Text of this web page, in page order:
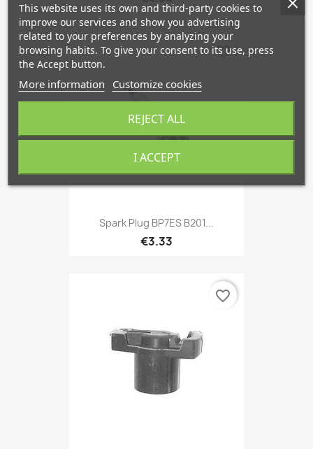
Spark Plug BP7ES B201...
€3.33
favorite_border
favorite_border
This website uses its own and third-party cookies to
improve our services and show you advertising
related to your preferences by analyzing your
browsing habits. To give your consent to its use, press
the Accept button.
More information Customize cookies
REJECT ALL
I ACCEPT